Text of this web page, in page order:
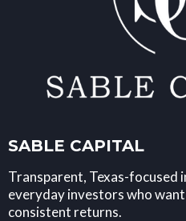
SABLE CAPITAL
Transparent, Texas-focused
everyday investors who
consistent returns.